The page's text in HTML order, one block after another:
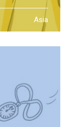
repair
Otsumi
it is also an
Asia